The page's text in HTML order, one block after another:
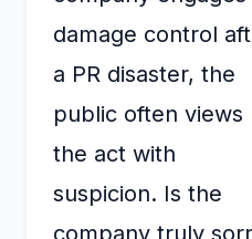
damage control
a PR disaster, the
public often views
the act with
suspicion. Is the
company truly